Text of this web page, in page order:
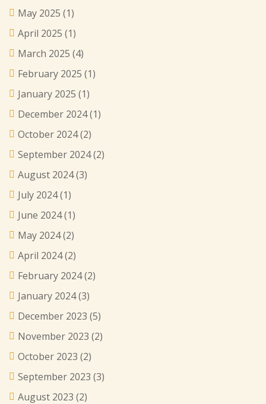
May 2025 (1)
April 2025 (1)
March 2025 (4)
February 2025 (1)
January 2025 (1)
December 2024(1)
October 2024(2)
September 2024(2)
August 2024(3)
July 2024(1)
June 2024(1)
May 2024(2)
April 2024(2)
February 2024(2)
January 2024(3)
December 2023 (5)
November 2023 (2)
October 2023 (2)
September 2023 (3)
August 2023 (2)